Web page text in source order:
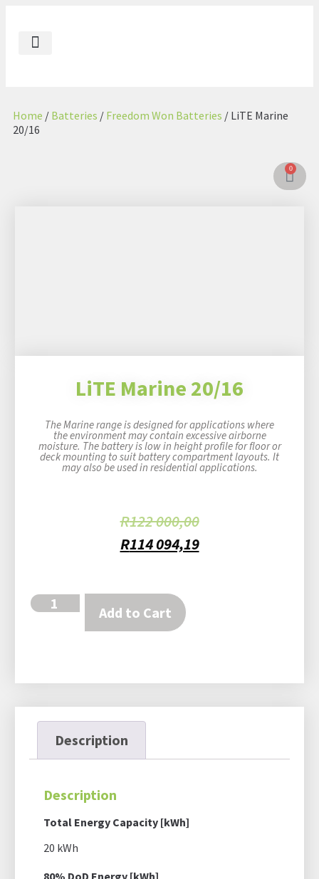
Home / Batteries / Freedom Won Batteries / LiTE Marine
20/16
0
LiTE Marine 20/16
The Marine range is designed for applications where
the environment may contain excessive airborne
moisture. The battery is low in height profile for floor or
deck mounting to suit battery compartment layouts. It
may also be used in residential applications.
R122 000,00
R114 094,19
Add to Cart
Description
Description
Total Energy Capacity [kWh]
20 kWh